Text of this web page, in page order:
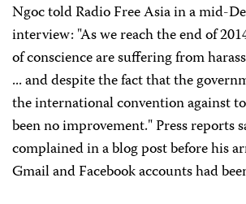
Ngoc told Radio Free Asia in a mid-
interview: "As we reach the end of
of conscience are suffering from
... and despite the fact that the
the international convention against
been no improvement." Press reports
complained in a blog post before his
Gmail and Facebook accounts had